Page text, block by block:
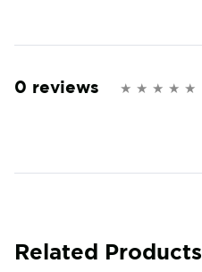
0 reviews
Related Products